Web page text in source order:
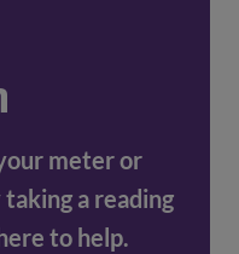
meter or
a reading
to help.